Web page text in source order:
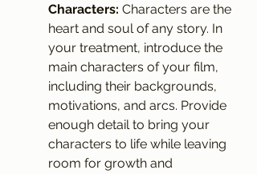
Characters: Characters are the
heart and soul of any story. In
your treatment, introduce the
main characters of your film,
including their backgrounds,
motivations, and arcs. Provide
enough detail to bring your
characters to life while leaving
room for growth and